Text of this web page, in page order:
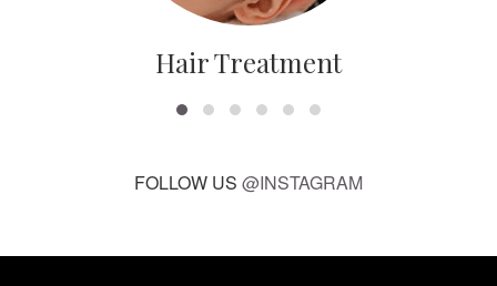
Hair Treatment
FOLLOW US @INSTAGRAM